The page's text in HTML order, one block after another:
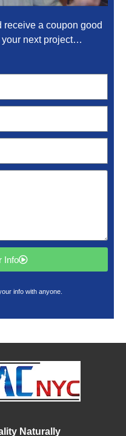
receive a coupon good
your next project…
Info
info with anyone.
Naturally